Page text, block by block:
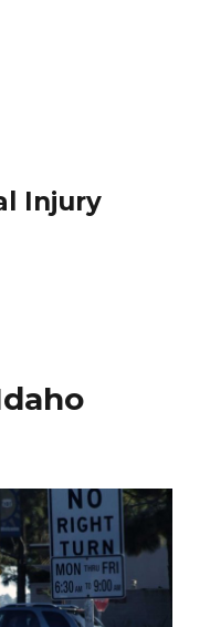
Injury